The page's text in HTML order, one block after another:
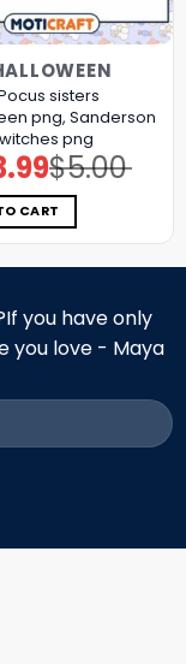
sisters
png, Sanderson
png
$5.00
Original
price
was:
$5.00.
Current
price
is:
$3.99.
CART
you have only
you love - Maya